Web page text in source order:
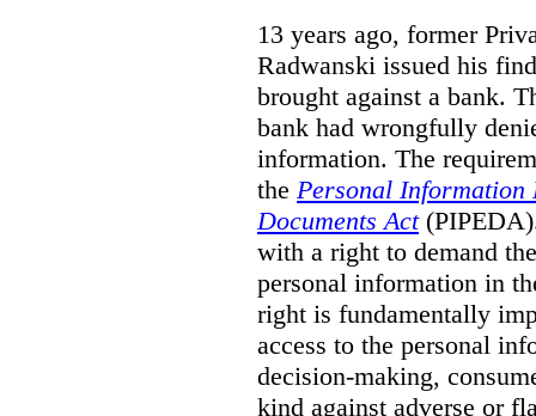
13 years ago, former
Radwanski issued his
brought against a bank.
bank had wrongfully
information. The
the Personal Information
Documents Act
with a right to demand
personal information in
right is fundamentally
access to the personal
decision-making,
kind against adverse or